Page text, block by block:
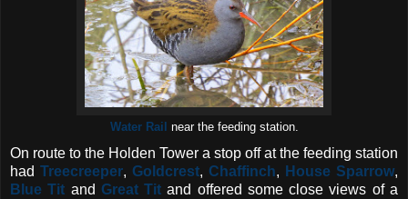
Water Rail near the feeding station.
On route to the Holden Tower a stop off at the feeding station
had Treecreeper, Goldcrest, Chaffinch, House Sparrow,
Blue Tit and Great Titand offered some close views of a